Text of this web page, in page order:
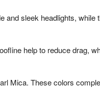
and sleek headlights,
help to reduce drag,
Mica. These colors